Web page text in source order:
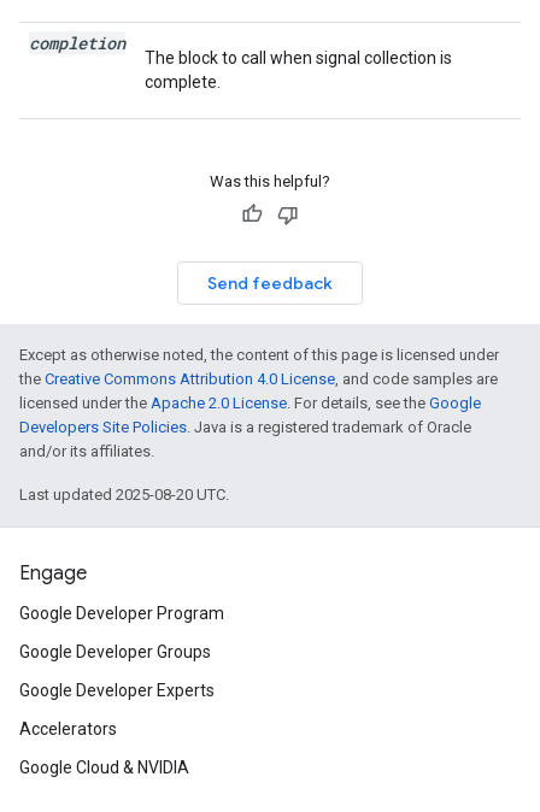
completion
The block to call when signal collection is
complete.
Was this helpful?
Send feedback
Except as otherwise noted, the content of this page is licensed under
the Creative Commons Attribution 4.0 License, and code samples are
licensed under the Apache 2.0 License. For details, see the Google
Developers Site Policies. Java is a registered trademark of Oracle
and/or its affiliates.
Last updated 2025-08-20 UTC.
Engage
Google Developer Program
Google Developer Groups
Google Developer Experts
Accelerators
Google Cloud & NVIDIA